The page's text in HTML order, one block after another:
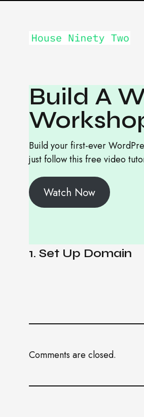
Build A
Build your first-ever
just follow this free video
Watch Now
1. Set Up Domain
Comments are closed.